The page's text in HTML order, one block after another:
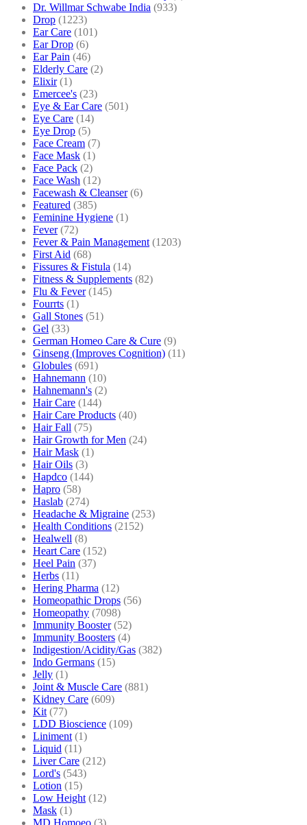
Dr. Willmar Schwabe India (933)
Drop (1223)
Ear Care (101)
Ear Drop (6)
Ear Pain (46)
Elderly Care (2)
Elixir (1)
Emercee's (23)
Eye & Ear Care (501)
Eye Care (14)
Eye Drop (5)
Face Cream (7)
Face Mask (1)
Face Pack (2)
Face Wash (12)
Facewash & Cleanser (6)
Featured (385)
Feminine Hygiene (1)
Fever (72)
Fever & Pain Management (1203)
First Aid (68)
Fissures & Fistula (14)
Fitness & Supplements (82)
Flu & Fever (145)
Fourrts (1)
Gall Stones (51)
Gel (33)
German Homeo Care & Cure (9)
Ginseng (Improves Cognition) (11)
Globules (691)
Hahnemann (10)
Hahnemann's (2)
Hair Care (144)
Hair Care Products (40)
Hair Fall (75)
Hair Growth for Men (24)
Hair Mask (1)
Hair Oils (3)
Hapdco (144)
Hapro (58)
Haslab (274)
Headache & Migraine (253)
Health Conditions (2152)
Healwell (8)
Heart Care (152)
Heel Pain (37)
Herbs (11)
Hering Pharma (12)
Homeopathic Drops (56)
Homeopathy (7098)
Immunity Booster (52)
Immunity Boosters (4)
Indigestion/Acidity/Gas (382)
Indo Germans (15)
Jelly (1)
Joint & Muscle Care (881)
Kidney Care (609)
Kit (77)
LDD Bioscience (109)
Liniment (1)
Liquid (11)
Liver Care (212)
Lord's (543)
Lotion (15)
Low Height (12)
Mask (1)
MD Homoeo (3)